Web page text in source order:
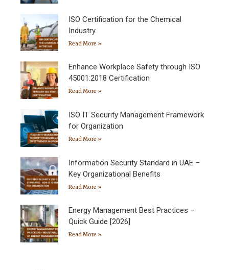
ISO Certification for the Chemical
Industry
Read More »
Enhance Workplace Safety through ISO
45001:2018 Certification
Read More »
ISO IT Security Management Framework
for Organization
Read More »
Information Security Standard in UAE –
Key Organizational Benefits
Read More »
Energy Management Best Practices –
Quick Guide [2026]
Read More »